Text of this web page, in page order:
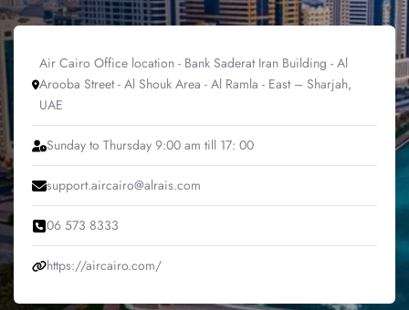
Air Cairo Office location - Bank Saderat Iran Building - Al
Arooba Street - Al Shouk Area - Al Ramla - East – Sharjah,
UAE
Sunday to Thursday 9:00 am till 17: 00
support.aircairo@alrais.com
06 573 8333
https://aircairo.com/